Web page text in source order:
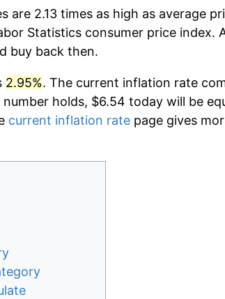
are 2.13 times as high as average
Statistics consumer price index.
buy back then.
2.95%. The current inflation rate
number holds, $6.54 today will be
current inflation rate page gives